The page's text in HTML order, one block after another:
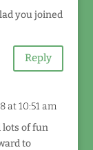
you joined
Reply
at 10:51 am
lots of fun
to